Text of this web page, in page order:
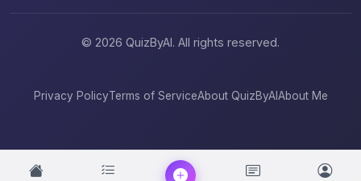
© 2026 QuizByAI. All rights reserved.
Privacy PolicyTerms of ServiceAbout QuizByAIAbout Me